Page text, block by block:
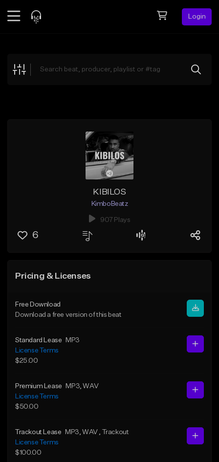
Login
Explore
KIBILOS
KimboBeatz
907 Plays
6
Pricing & Licenses
Free Download
Download a free version of this beat
Standard Lease
MP3
License Terms
$25.00
Premium Lease MP3 , WAV
License Terms
$50.00
Trackout Lease MP3 , WAV
, Trackout
License Terms
$100.00